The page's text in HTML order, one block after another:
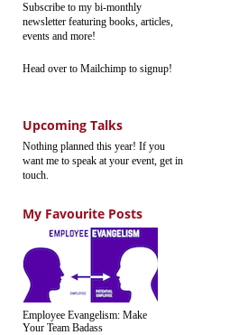
Subscribe to my bi-monthly
newsletter featuring books, articles,
events and more!
Head over to Mailchimp to signup!
Upcoming Talks
Nothing planned this year! If you
want me to speak at your event, get in
touch.
My Favourite Posts
Employee Evangelism: Make
Your Team Badass